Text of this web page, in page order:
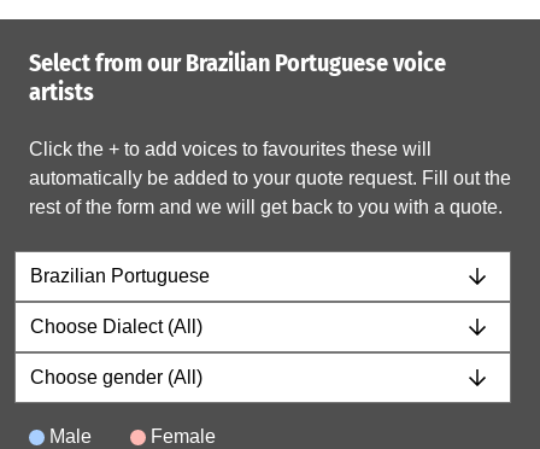
Select from our Brazilian Portuguese voice
artists
Click the + to add voices to favourites these will
automatically be added to your quote request. Fill out the
rest of the form and we will get back to you with a quote.
Male Female